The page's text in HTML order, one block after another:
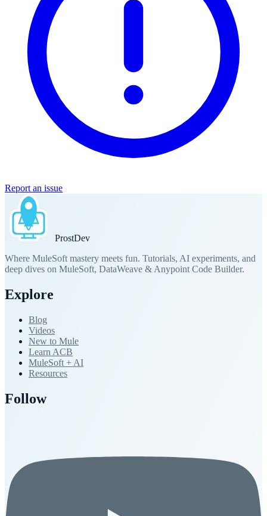
Report an issue
ProstDev
Where MuleSoft mastery meets fun. Tutorials, AI experiments, and
deep dives on MuleSoft, DataWeave & Anypoint Code Builder.
Explore
Blog
Videos
New to Mule
Learn ACB
MuleSoft + AI
Resources
Follow